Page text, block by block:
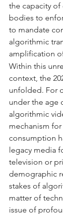
the capacity of
bodies to
to mandate
algorithmic
amplification
Within this
context, the
unfolded. For
under the age
algorithmic
mechanism
consumption
legacy media
television or
demographic
stakes of
matter of
issue of